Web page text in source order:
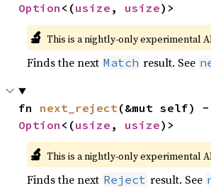
Option <(usize , usize)>
🔬 This is a nightly-only experimental
Finds the next Match result. See
fn next_reject
Option <(usize , usize)>
🔬 This is a nightly-only experimental
Finds the next Reject result. See